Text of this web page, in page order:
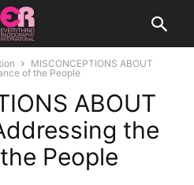
MISCONCEPTIONS ABOUT
of the People
ABOUT
the
People